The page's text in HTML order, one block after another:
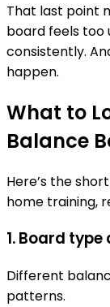
That last point
board feels too
consistently.
happen.
What to
Balance
Here’s the
home training,
1.Board type
Different
patterns.